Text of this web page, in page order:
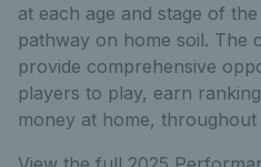
at each age and stage of
pathway on home soil. The
provide comprehensive
players to play, earn
money at home, throughout